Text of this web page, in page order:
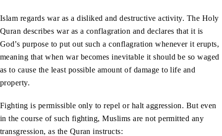
Islam regards war as a disliked and destructive activity. The Holy
Quran describes war as a conflagration and declares that it is
God’s purpose to put out such a conflagration whenever it erupts,
meaning that when war becomes inevitable it should be so waged
as to cause the least possible amount of damage to life and
property.
Fighting is permissible only to repel or halt aggression. But even
in the course of such fighting, Muslims are not permitted any
transgression, as the Quran instructs: